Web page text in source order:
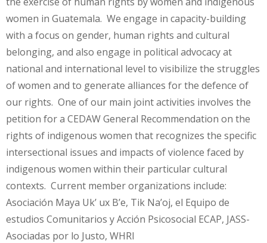
women in Guatemala. We engage in capacity-building
with a focus on gender, human rights and cultural
belonging, and also engage in political advocacy at
national and international level to visibilize the struggles
of women and to generate alliances for the defence of
our rights. One of our main joint activities involves the
petition for a CEDAW General Recommendation on the
rights of indigenous women that recognizes the specific
intersectional issues and impacts of violence faced by
indigenous women within their particular cultural
contexts. Current member organizations include:
Asociación Maya Uk’ ux B’e, Tik Na’oj, el Equipo de
estudios Comunitarios y Acción Psicosocial ECAP, JASS-
Asociadas por lo Justo, WHRI